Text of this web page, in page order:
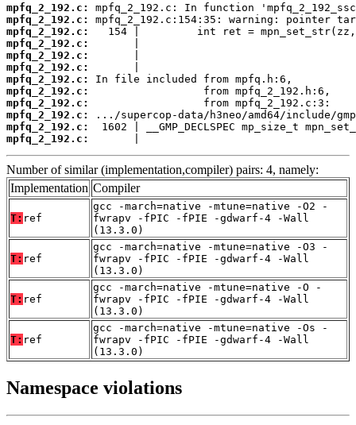
mpfq_2_192.c:
mpfq_2_192.c:
mpfq_2_192.c:
mpfq_2_192.c:
mpfq_2_192.c:
mpfq_2_192.c:
mpfq_2_192.c:
mpfq_2_192.c:
mpfq_2_192.c:
mpfq_2_192.c:
mpfq_2_192.c:
mpfq_2_192.c:
Number of similar (implementation,compiler) pairs: 4, namely:
Implementation Compiler
T: ref
gcc -march=native -mtune=native -O2 -
fwrapv -fPIC -fPIE -gdwarf-4 -Wall
(13.3.0)
T: ref
gcc -march=native -mtune=native -O3 -
fwrapv -fPIC -fPIE -gdwarf-4 -Wall
(13.3.0)
T: ref
gcc -march=native -mtune=native -O -
fwrapv -fPIC -fPIE -gdwarf-4 -Wall
(13.3.0)
T: ref
gcc -march=native -mtune=native -Os -
fwrapv -fPIC -fPIE -gdwarf-4 -Wall
(13.3.0)
Namespace violations